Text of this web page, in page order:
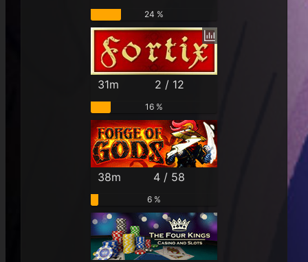
24 %
31m 2 / 12
16 %
38m 4 / 58
6 %